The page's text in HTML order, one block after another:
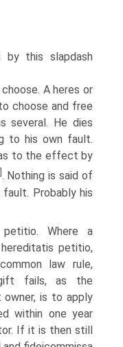
by this slapdash
A heres or
choose and free
several. He dies
to his own fault.
to the effect by
. Nothing is said of
Probably his
Where a
petitio,
law rule,
fails, as the
is to apply
within one year
If it is then still